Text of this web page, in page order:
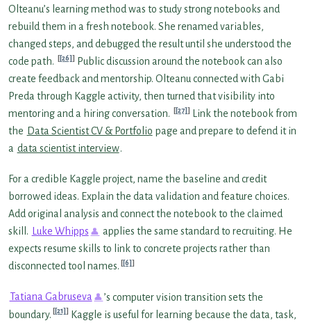
Olteanu’s learning method was to study strong notebooks and
rebuild them in a fresh notebook. She renamed variables,
changed steps, and debugged the result until she understood the
code path.
[26]
Public discussion around the notebook can also
create feedback and mentorship. Olteanu connected with Gabi
Preda through Kaggle activity, then turned that visibility into
mentoring and a hiring conversation.
[27]
Link the notebook from
the Data Scientist CV & Portfolio page and prepare to defend it in
a data scientist interview.
For a credible Kaggle project, name the baseline and credit
borrowed ideas. Explain the data validation and feature choices.
Add original analysis and connect the notebook to the claimed
skill. Luke Whipps
applies the same standard to recruiting. He
expects resume skills to link to concrete projects rather than
disconnected tool names. [6]
Tatiana Gabruseva
’s computer vision transition sets the
boundary. [21]
Kaggle is useful for learning because the data, task,